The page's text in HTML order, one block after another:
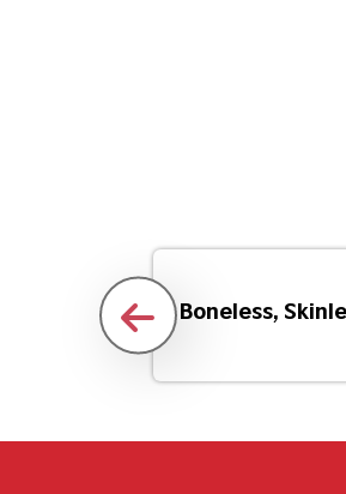
Boneless,